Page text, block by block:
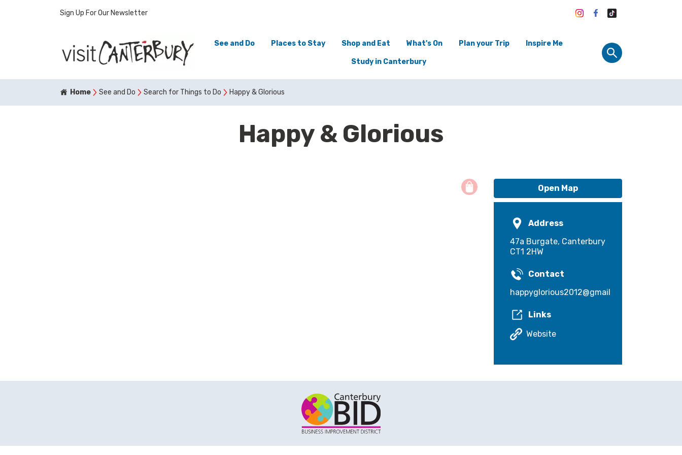
Sign Up For Our Newsletter
See and Do Places to Stay Shop and Eat What's On Plan your Trip Inspire Me
Study in Canterbury
Home See and Do Search for Things to Do Happy & Glorious
Happy & Glorious
Open Map
Address
47a Burgate, Canterbury
CT1 2HW
Contact
happyglorious2012@gmail.com
Links
Website